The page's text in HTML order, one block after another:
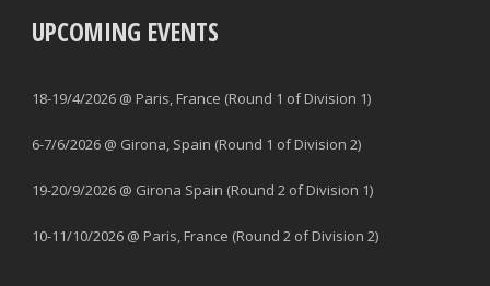
UPCOMING EVENTS
18-19/4/2026 @ Paris, France (Round 1 of Division 1)
6-7/6/2026 @ Girona, Spain (Round 1 of Division 2)
19-20/9/2026 @ Girona Spain (Round 2 of Division 1)
10-11/10/2026 @ Paris, France (Round 2 of Division 2)